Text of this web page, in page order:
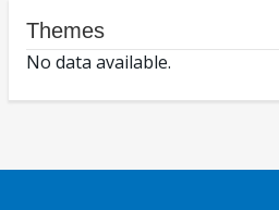
Themes
No data available.